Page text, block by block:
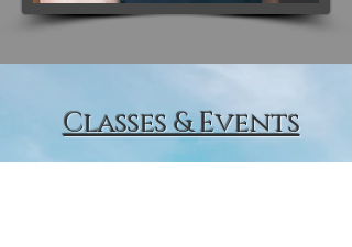
Classes & Events